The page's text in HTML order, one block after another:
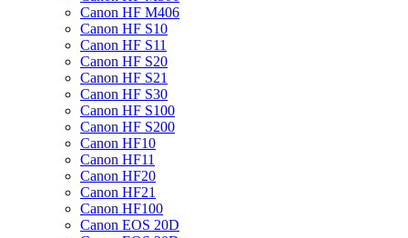
Canon HF M406
Canon HF S10
Canon HF S11
Canon HF S20
Canon HF S21
Canon HF S30
Canon HF S100
Canon HF S200
Canon HF10
Canon HF11
Canon HF20
Canon HF21
Canon HF100
Canon EOS 20D